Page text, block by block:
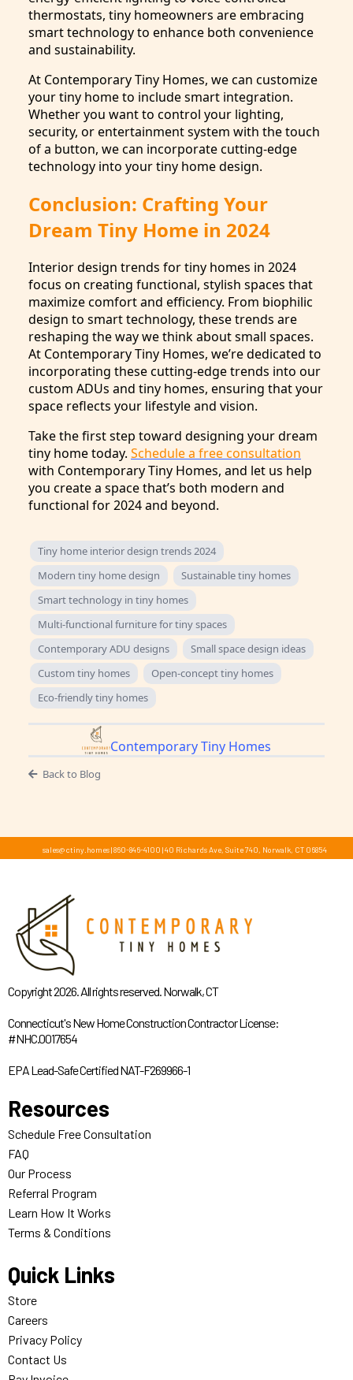
thermostats, tiny homeowners are embracing
smart technology to enhance both convenience
and sustainability.
At Contemporary Tiny Homes, we can customize
your tiny home to include smart integration.
Whether you want to control your lighting,
security, or entertainment system with the touch
of a button, we can incorporate cutting-edge
technology into your tiny home design.
Conclusion: Crafting Your
Dream Tiny Home in 2024
Interior design trends for tiny homes in 2024
focus on creating functional, stylish spaces that
maximize comfort and efficiency. From biophilic
design to smart technology, these trends are
reshaping the way we think about small spaces.
At Contemporary Tiny Homes, we’re dedicated to
incorporating these cutting-edge trends into our
custom ADUs and tiny homes, ensuring that your
space reflects your lifestyle and vision.
Take the first step toward designing your dream
tiny home today. Schedule a free consultation
with Contemporary Tiny Homes, and let us help
you create a space that’s both modern and
functional for 2024 and beyond.
Tiny home interior design trends 2024
Modern tiny home design
Sustainable tiny homes
Smart technology in tiny homes
Multi-functional furniture for tiny spaces
Contemporary ADU designs
Small space design ideas
Custom tiny homes
Open-concept tiny homes
Eco-friendly tiny homes
Contemporary Tiny Homes
Back to Blog
sales@ctiny.homes| 860-846-4100 |40 Richards Ave, Suite 740, Norwalk, CT 06854
Copyright 2026. All rights reserved. Norwalk, CT
Connecticut's New Home Construction Contractor License:
#NHC.0017654
EPA Lead-Safe Certified NAT-F269966-1
Resources
Schedule Free Consultation
FAQ
Our Process
Referral Program
Learn How It Works
Terms & Conditions
Quick Links
Store
Careers
Privacy Policy
Contact Us